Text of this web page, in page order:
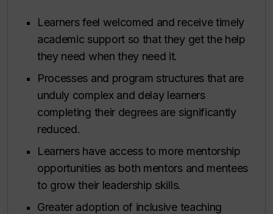
Learners feel welcomed and receive timely
academic support so that they get the help
they need when they need it.
Processes and program structures that are
unduly complex and delay learners
completing their degrees are significantly
reduced.
Learners have access to more mentorship
opportunities as both mentors and mentees
to grow their leadership skills.
Greater adoption of inclusive teaching